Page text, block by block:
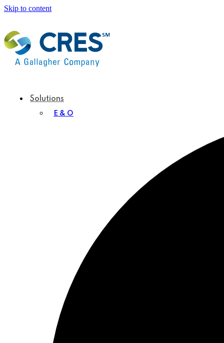
Skip to content
Solutions
E & O